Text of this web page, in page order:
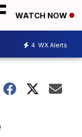
WATCH NOW
4 WX Alerts